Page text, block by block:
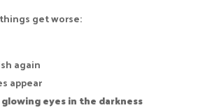
get worse:
again
appear
eyes in the darkness